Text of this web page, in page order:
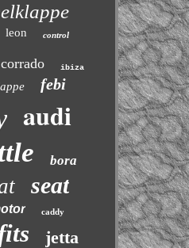
leon control
corrado ibiza
febi
audi
bora
seat
caddy
jetta